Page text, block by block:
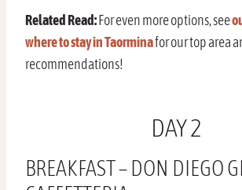
Related Read:For even more options, see
where to stay in Taorminafor our top area
recommendations!
DAY 2
BREAKFAST – DON DIEGO